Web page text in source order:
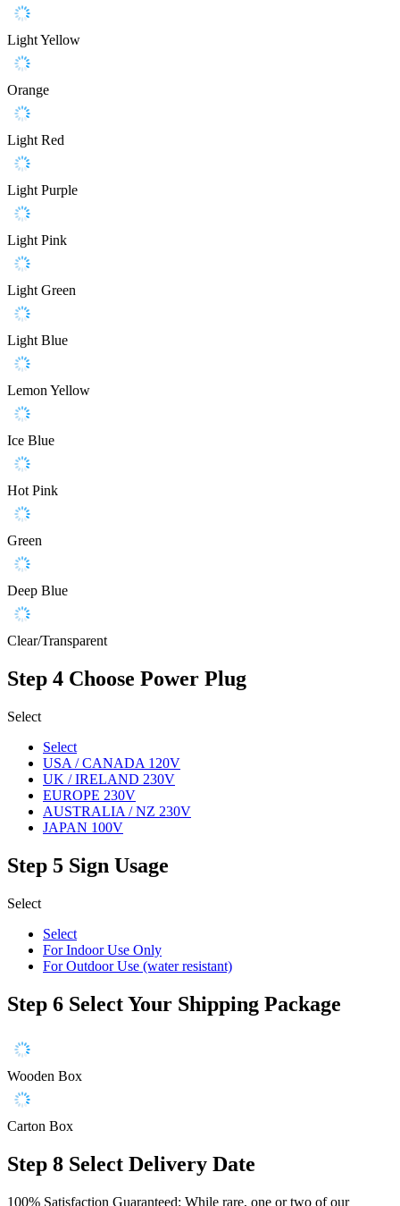
Light Yellow
Orange
Light Red
Light Purple
Light Pink
Light Green
Light Blue
Lemon Yellow
Ice Blue
Hot Pink
Green
Deep Blue
Clear/Transparent
Step 4 Choose Power Plug
Select
Select
USA / CANADA 120V
UK / IRELAND 230V
EUROPE 230V
AUSTRALIA / NZ 230V
JAPAN 100V
Step 5 Sign Usage
Select
Select
For Indoor Use Only
For Outdoor Use (water resistant)
Step 6 Select Your Shipping Package
Wooden Box
Carton Box
Step 8 Select Delivery Date
100% Satisfaction Guaranteed: While rare, one or two of our